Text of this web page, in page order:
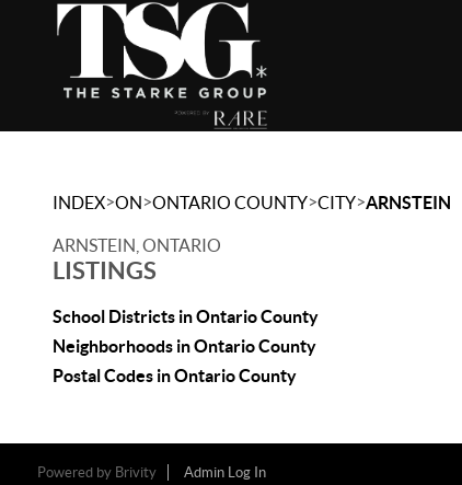
INDEX>ON>ONTARIO COUNTY>CITY>ARNSTEIN
ARNSTEIN, ONTARIO
LISTINGS
School Districts in Ontario County
Neighborhoods in Ontario County
Postal Codes in Ontario County
Powered by Brivity Admin Log In